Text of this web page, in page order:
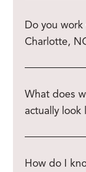
Do you
Charlotte,
What does
actually look
How do I